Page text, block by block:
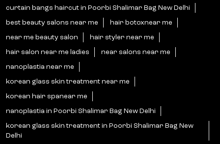
curtain bangs haircut in Poorbi Shalimar Bag New Delhi
best beauty salons near me hair botoxnear me
near me beauty salon hair styler near me
hair salon near me ladies near salons near me
nanoplastia near me
korean glass skin treatment near me
korean hair spanear me
nanoplastia in Poorbi Shalimar Bag New Delhi
korean glass skin treatment in Poorbi Shalimar Bag New
Delhi